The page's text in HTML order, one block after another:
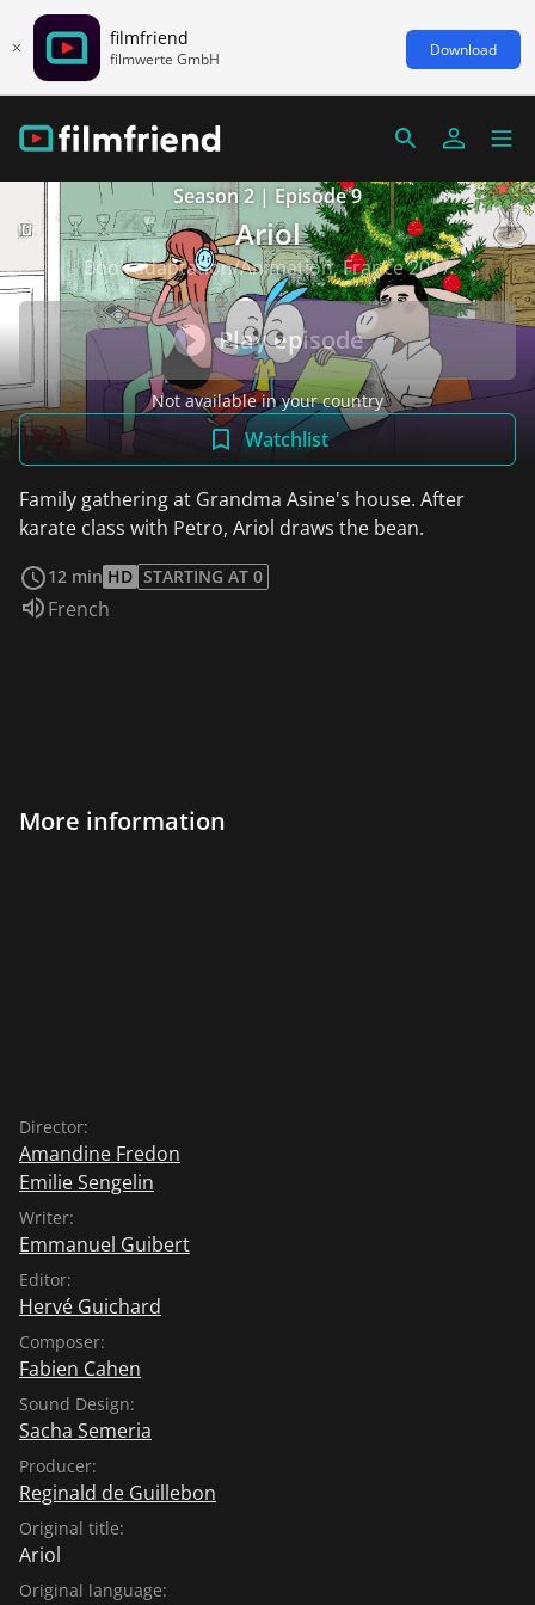
filmfriend
filmwerte GmbH Download
Season 2 | Episode 9
Ariol
Book adaptation/Animation, France 2017
Play episode
Not available in your country
Watchlist
Family gathering at Grandma Asine's house. After
karate class with Petro, Ariol draws the bean.
12 min HD STARTING AT 0
Audio language:
French
More information
Director:
Amandine Fredon
Emilie Sengelin
Writer:
Emmanuel Guibert
Editor:
Hervé Guichard
Composer:
Fabien Cahen
Sound Design:
Sacha Semeria
Producer:
Reginald de Guillebon
Original title:
Ariol
Original language: